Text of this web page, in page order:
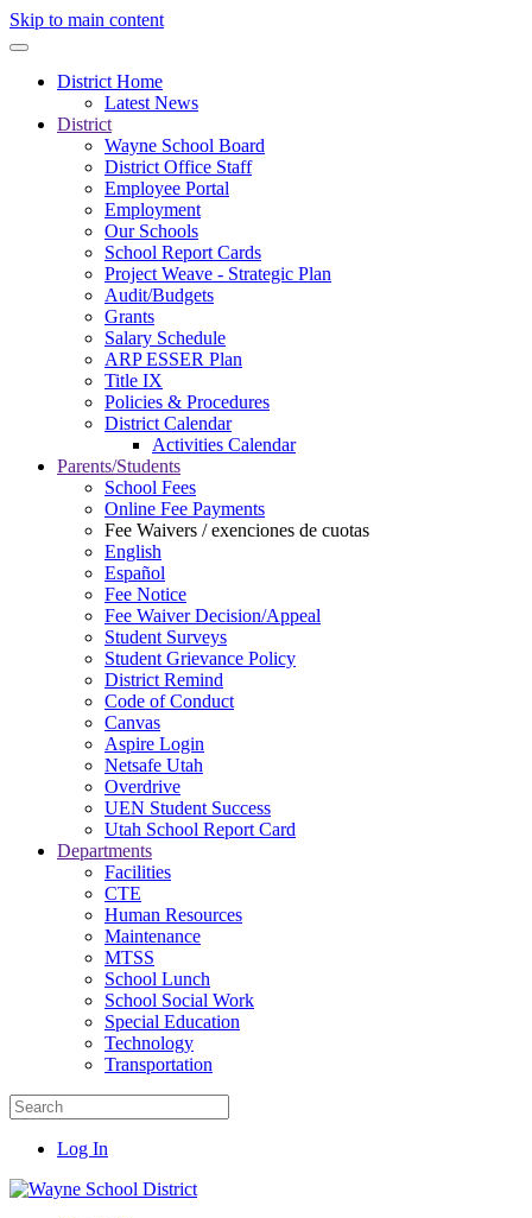
Skip to main content
District Home
Latest News
District
Wayne School Board
District Office Staff
Employee Portal
Employment
Our Schools
School Report Cards
Project Weave - Strategic Plan
Audit/Budgets
Grants
Salary Schedule
ARP ESSER Plan
Title IX
Policies & Procedures
District Calendar
Activities Calendar
Parents/Students
School Fees
Online Fee Payments
Fee Waivers / exenciones de cuotas
English
Español
Fee Notice
Fee Waiver Decision/Appeal
Student Surveys
Student Grievance Policy
District Remind
Code of Conduct
Canvas
Aspire Login
Netsafe Utah
Overdrive
UEN Student Success
Utah School Report Card
Departments
Facilities
CTE
Human Resources
Maintenance
MTSS
School Lunch
School Social Work
Special Education
Technology
Transportation
Log In